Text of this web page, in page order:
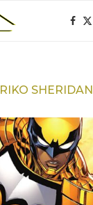
RIKO SHERIDAN